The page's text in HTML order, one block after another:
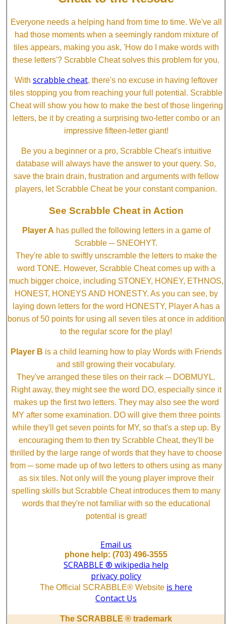
Everyone needs a helping hand from time to time. We've all
had those moments when a seemingly random mixture of
tiles appears, making you ask, 'How do I make words with
these letters'? Scrabble Cheat solves this problem for you.
With scrabble cheat, there's no excuse in having leftover
tiles stopping you from reaching your full potential. Scrabble
Cheat will show you how to make the best of those lingering
letters, be it by creating a surprising two-letter combo or an
impressive fifteen-letter giant!
Be you a beginner or a pro, Scrabble Cheat's intuitive
database will always have the answer to your query. So,
save the brain drain, frustration and arguments with fellow
players, let Scrabble Cheat be your constant companion.
See Scrabble Cheat in Action
Player A has pulled the following letters in a game of
Scrabble ─ SNEOHYT.
They're able to swiftly unscramble the letters to make the
word TONE. However, Scrabble Cheat comes up with a
much bigger choice, including STONEY, HONEY, ETHNOS,
HONEST, HONEYS AND HONESTY. As you can see, by
laying down letters for the word HONESTY, Player A has a
bonus of 50 points for using all seven tiles at once in addition
to the regular score for the play!
Player B is a child learning how to play Words with Friends
and still growing their vocabulary.
They've arranged these tiles on their rack ─ DOBMUYL.
Right away, they might see the word DO, especially since it
makes up the first two letters. They may also see the word
MY after some examination. DO will give them three points
while they'll get seven points for MY, so that's a step up. By
encouraging them to then try Scrabble Cheat, they'll be
thrilled by the large range of words that they have to choose
from ─ some made up of two letters to others using as many
as six tiles. Not only will the young player improve their
spelling skills but Scrabble Cheat introduces them to many
words that they're not familiar with so the educational
potential is great!
Email us
phone help: (703) 496-3555
SCRABBLE ® wikipedia help
privacy policy
The Official SCRABBLE® Website is here
Contact Us
The SCRABBLE ® trademark